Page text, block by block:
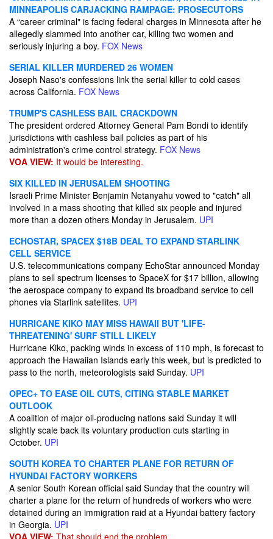
MINNEAPOLIS CARJACKING RAMPAGE: PROSECUTORS
A “career criminal" is facing federal charges in Minnesota after he
allegedly slammed into another car, killing two women and
seriously injuring a boy. FOX News
SERIAL KILLER MURDERED 26 WOMEN
Joseph Naso's confessions link the serial killer to cold cases
across California. FOX News
TRUMP'S CASHLESS BAIL CRACKDOWN
The president ordered Attorney General Pam Bondi to identify
jurisdictions with cashless bail policies as part of his
administration's crime control strategy. FOX News
VOA VIEW: It would be interesting.
SIX KILLED IN JERUSALEM SHOOTING
Israeli Prime Minister Benjamin Netanyahu vowed to "catch" all
involved in a mass shooting that killed six people and injured
more than a dozen others Monday in Jerusalem. UPI
ECHOSTAR, SPACEX $18B DEAL TO EXPAND STARLINK
CELL SERVICE
U.S. telecommunications company EchoStar announced Monday
plans to sell spectrum licenses to SpaceX for $17 billion, allowing
the aerospace company to expand its broadband service to cell
phones via Starlink satellites. UPI
HURRICANE KIKO MAY MISS HAWAII BUT 'LIFE-
THREATENING' SURF STILL LIKELY
Hurricane Kiko, packing winds in excess of 110 mph, is forecast to
approach the Hawaiian Islands early this week, but is predicted to
pass to the north, meteorologists said Sunday. UPI
OPEC+ TO EASE OIL CUTS, CITING STABLE MARKET
OUTLOOK
A coalition of major oil-producing nations said Sunday it will
slightly scale back its voluntary production cuts starting in
October. UPI
SOUTH KOREA TO CHARTER PLANE FOR RETURN OF
HYUNDAI FACTORY WORKERS
A senior South Korean official said Sunday that the country will
charter a plane for the return of hundreds of workers who were
detained during an immigration raid at a Hyundai battery factory
in Georgia. UPI
VOA VIEW: That should end the problem.